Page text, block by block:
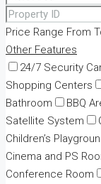
Price Range From
Other Features
24/7 Security
Shopping Centers
Bathroom
BBQ
Satellite System
Children’s
Cinema and PS
Conference Room